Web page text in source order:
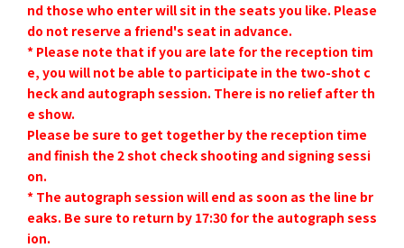
nd those who enter will sit in the seats you like. Please
do not reserve a friend's seat in advance.
* Please note that if you are late for the reception tim
e, you will not be able to participate in the two-shot c
heck and autograph session. There is no relief after th
e show.
Please be sure to get together by the reception time
and finish the 2 shot check shooting and signing sessi
on.
* The autograph session will end as soon as the line br
eaks. Be sure to return by 17:30 for the autograph sess
ion.